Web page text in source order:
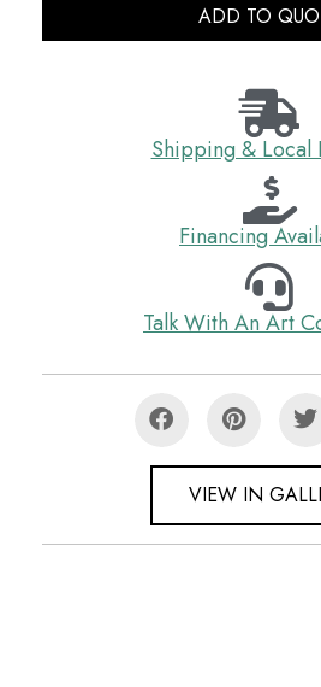
ADD TO
Shipping & Local
Financing
Talk With An Art
VIEW IN